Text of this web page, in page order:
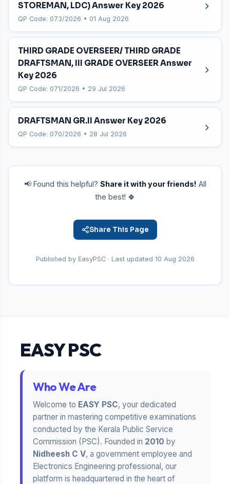
STOREMAN, LDC) Answer Key 2026
QP Code: 073/2026 • 01 Aug 2026
THIRD GRADE OVERSEER/ THIRD GRADE
DRAFTSMAN, III GRADE OVERSEER Answer
Key 2026
QP Code: 071/2026 • 29 Jul 2026
DRAFTSMAN GR.II Answer Key 2026
QP Code: 070/2026 • 28 Jul 2026
📢 Found this helpful? Share it with your friends! All
the best! 🍀
Share This Page
Published by EasyPSC· Last updated 10 Aug 2026
EASY PSC
Who We Are
Welcome to EASY PSC, your dedicated
partner in mastering competitive examinations
conducted by the Kerala Public Service
Commission (PSC). Founded in 2010 by
Nidheesh C V, a government employee and
Electronics Engineering professional, our
platform is headquartered in the heart of